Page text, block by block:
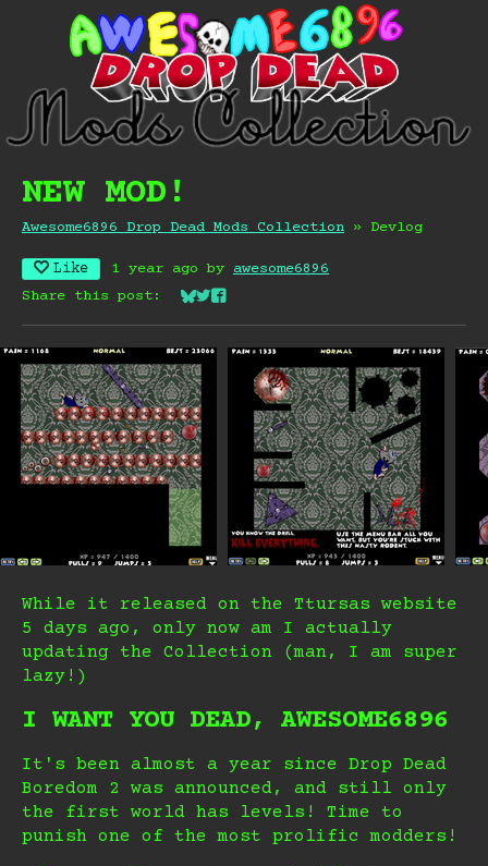
NEW MOD!
Awesome6896 Drop Dead Mods Collection » Devlog
Like 1 year ago by awesome6896
Share this post:
Share on Bluesky
Share on Twitter
Share on Facebook
While it released on the Ttursas website
5 days ago, only now am I actually
updating the Collection (man, I am super
lazy!)
I WANT YOU DEAD, AWESOME6896
It's been almost a year since Drop Dead
Boredom 2 was announced, and still only
the first world has levels! Time to
punish one of the most prolific modders!